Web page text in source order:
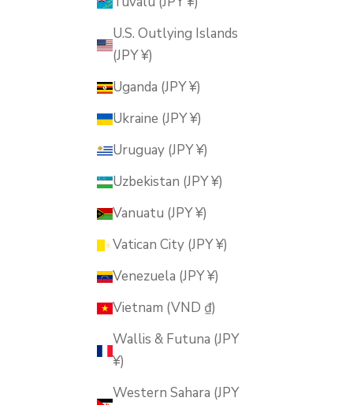
U.S. Outlying Islands
(JPY ¥)
Uganda (JPY ¥)
Ukraine (JPY ¥)
Uruguay (JPY ¥)
Uzbekistan (JPY ¥)
Vanuatu (JPY ¥)
Vatican City (JPY ¥)
Venezuela (JPY ¥)
Vietnam (VND ₫)
Wallis & Futuna (JPY
¥)
Western Sahara (JPY